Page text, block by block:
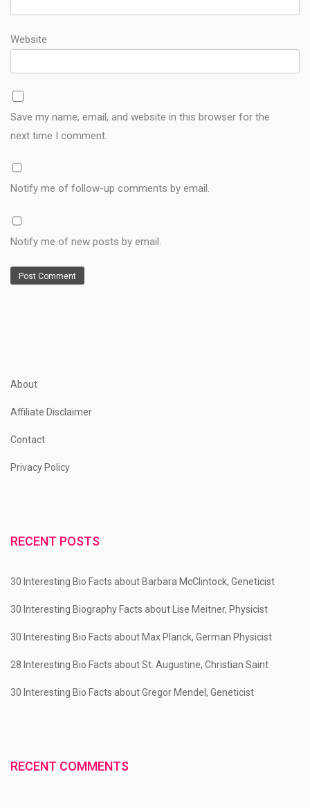
Website
Save my name, email, and website in this browser for the
next time I comment.
Notify me of follow-up comments by email.
Notify me of new posts by email.
About
Affiliate Disclaimer
Contact
Privacy Policy
RECENT POSTS
30 Interesting Bio Facts about Barbara McClintock, Geneticist
30 Interesting Biography Facts about Lise Meitner, Physicist
30 Interesting Bio Facts about Max Planck, German Physicist
28 Interesting Bio Facts about St. Augustine, Christian Saint
30 Interesting Bio Facts about Gregor Mendel, Geneticist
RECENT COMMENTS